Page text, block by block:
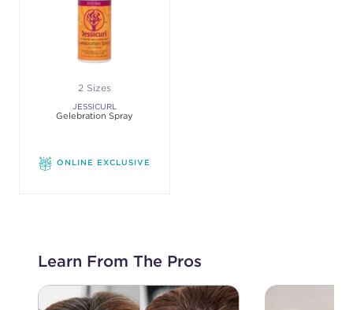
2 Sizes
JESSICURL
Gelebration Spray
ONLINE EXCLUSIVE
Learn From The Pros